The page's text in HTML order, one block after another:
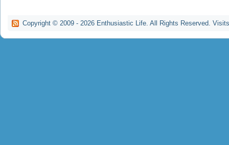
Copyright © 2009 - 2026 Enthusiastic Life. All Rights Reserved.